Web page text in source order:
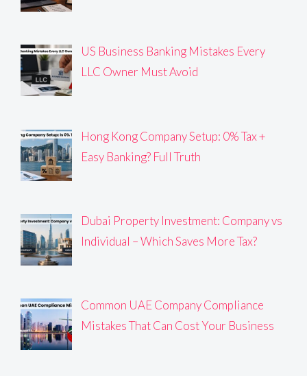
US Business Banking Mistakes Every
LLC Owner Must Avoid
Hong Kong Company Setup: 0% Tax +
Easy Banking? Full Truth
Dubai Property Investment: Company vs
Individual – Which Saves More Tax?
Common UAE Company Compliance
Mistakes That Can Cost Your Business